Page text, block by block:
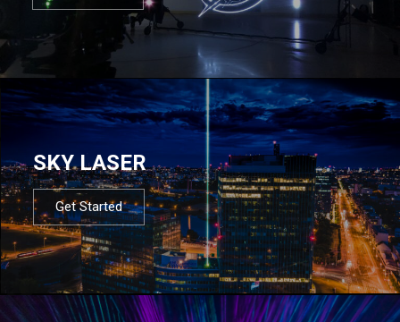
SKY LASER
Get Started